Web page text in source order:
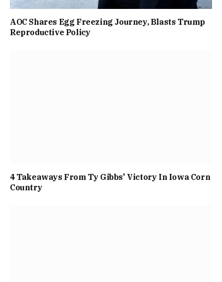
AOC Shares Egg Freezing Journey, Blasts Trump
Reproductive Policy
4 Takeaways From Ty Gibbs' Victory In Iowa Corn
Country